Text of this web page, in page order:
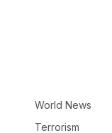
World News
Terrorism